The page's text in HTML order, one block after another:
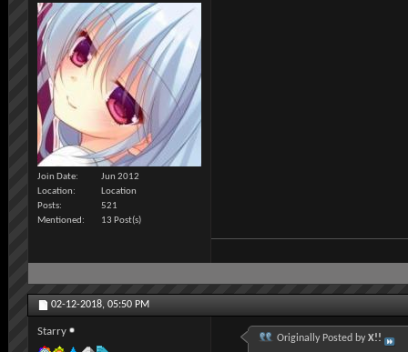
Join Date
Jun 2012
Location
Location
Posts
521
Mentioned
13 Post(s)
02-12-2018, 05:50 PM
Starry
Originally Posted by X!!